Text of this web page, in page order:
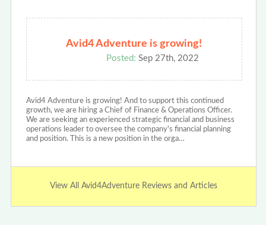
Avid4 Adventure is growing!
Posted: Sep 27th, 2022
Avid4 Adventure is growing! And to support this continued
growth, we are hiring a Chief of Finance & Operations Officer.
We are seeking an experienced strategic financial and business
operations leader to oversee the company's financial planning
and position. This is a new position in the orga…
View All Avid4Adventure Reviews and Articles